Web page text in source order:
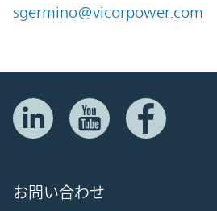
sgermino@vicorpower.com
お問い合わせ